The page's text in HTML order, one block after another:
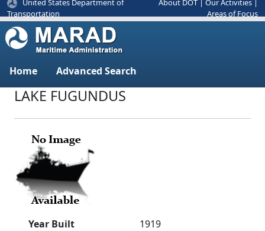
United States Department of
Transportation
About DOT Our Activities
Areas of Focus
Home Advanced Search
LAKE FUGUNDUS
Year Built
1919